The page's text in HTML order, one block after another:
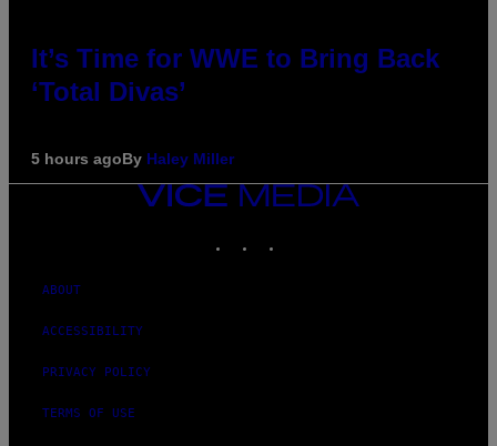
It’s Time for WWE to Bring Back
‘Total Divas’
5 hours agoBy Haley Miller
VICE
ABOUT
ACCESSIBILITY
PRIVACY POLICY
TERMS OF USE